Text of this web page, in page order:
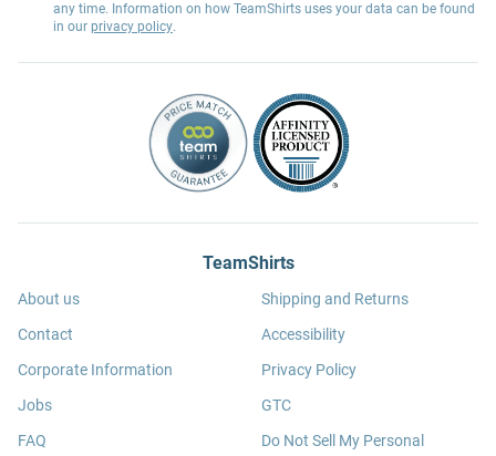
any time. Information on how TeamShirts uses your data can be found
in our privacy policy.
TeamShirts
About us
Contact
Corporate Information
Jobs
FAQ
Shipping and Returns
Accessibility
Privacy Policy
GTC
Do Not Sell My Personal